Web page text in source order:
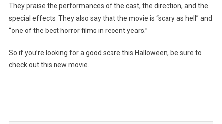
They praise the performances of the cast, the direction, and the
special effects. They also say that the movie is “scary as hell” and
“one of the best horror films in recent years.”
So if you’re looking for a good scare this Halloween, be sure to
check out this new movie.